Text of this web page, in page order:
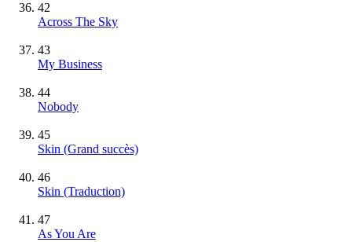
42
Across The Sky
43
My Business
44
Nobody
45
Skin (Grand succès)
46
Skin (Traduction)
47
As You Are